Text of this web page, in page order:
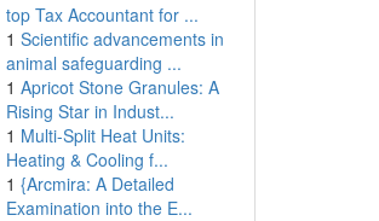
top Tax Accountant for ...
1 Scientific advancements in
animal safeguarding ...
1 Apricot Stone Granules: A
Rising Star in Indust...
1 Multi-Split Heat Units:
Heating & Cooling f...
1 {Arcmira: A Detailed
Examination into the E...